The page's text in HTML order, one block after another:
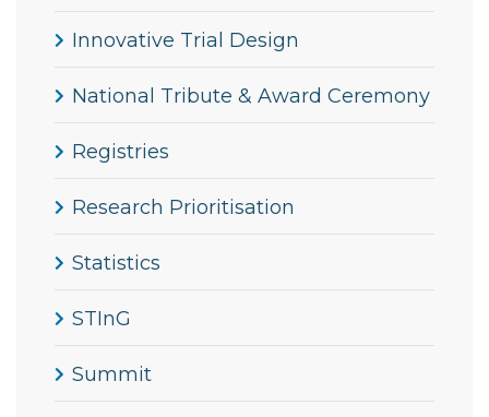
Innovative Trial Design
National Tribute & Award Ceremony
Registries
Research Prioritisation
Statistics
STInG
Summit